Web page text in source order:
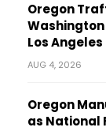
Oregon
Washington
Los
AUG 4, 2026
Oregon
as National